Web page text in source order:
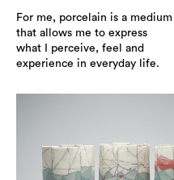
For me, porcelain is a medium
that allows me to express
what I perceive, feel and
experience in everyday life.